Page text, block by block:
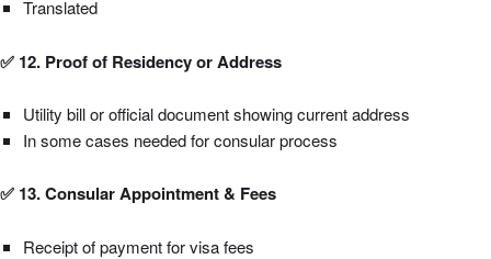
Translated
✅ 12. Proof of Residency or Address
Utility bill or official document showing current address
In some cases needed for consular process
✅ 13. Consular Appointment & Fees
Receipt of payment for visa fees